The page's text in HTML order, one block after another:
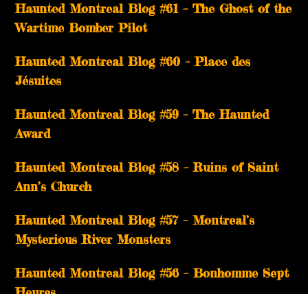
Haunted Montreal Blog #61 – The Ghost of the
Wartime Bomber Pilot
Haunted Montreal Blog #60 – Place des
Jésuites
Haunted Montreal Blog #59 – The Haunted
Award
Haunted Montreal Blog #58 – Ruins of Saint
Ann’s Church
Haunted Montreal Blog #57 – Montreal’s
Mysterious River Monsters
Haunted Montreal Blog #56 – Bonhomme Sept